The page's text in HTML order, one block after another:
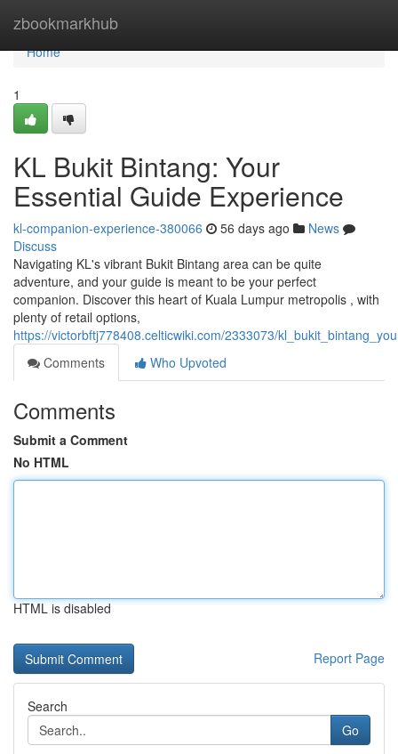
zbookmarkhub
Home
Home
1
KL Bukit Bintang: Your
Essential Guide Experience
kl-companion-experience-380066 56 days ago
News
Discuss
Navigating KL's vibrant Bukit Bintang area can be quite
adventure, and your guide is meant to be your perfect
companion. Discover this heart of Kuala Lumpur metropolis , with
plenty of retail options,
https://victorbftj778408.celticwiki.com/2333073/
Comments
Who Upvoted
Comments
Submit a Comment
No HTML
HTML is disabled
Report Page
Search
Go